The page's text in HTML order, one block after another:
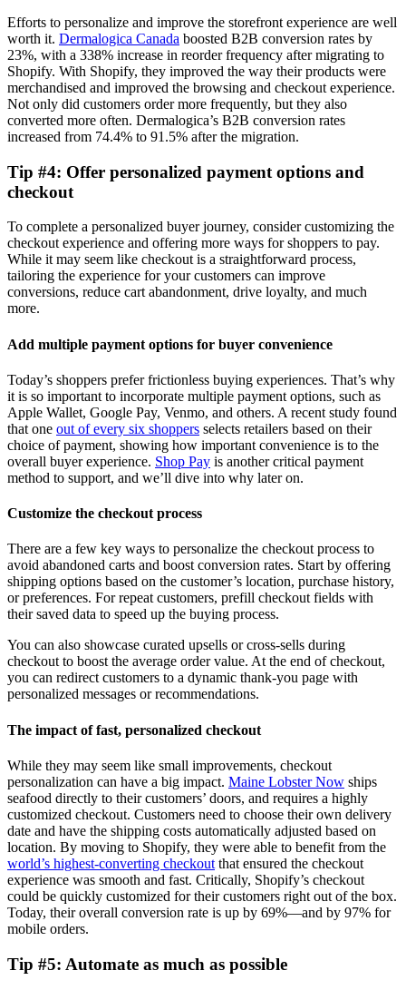
Efforts to personalize and improve the storefront experience are well
worth it. Dermalogica Canada boosted B2B conversion rates by
23%, with a 338% increase in reorder frequency after migrating to
Shopify. With Shopify, they improved the way their products were
merchandised and improved the browsing and checkout experience.
Not only did customers order more frequently, but they also
converted more often. Dermalogica’s B2B conversion rates
increased from 74.4% to 91.5% after the migration.
Tip #4: Offer personalized payment options and
checkout
To complete a personalized buyer journey, consider customizing the
checkout experience and offering more ways for shoppers to pay.
While it may seem like checkout is a straightforward process,
tailoring the experience for your customers can improve
conversions, reduce cart abandonment, drive loyalty, and much
more.
Add multiple payment options for buyer convenience
Today’s shoppers prefer frictionless buying experiences. That’s why
it is so important to incorporate multiple payment options, such as
Apple Wallet, Google Pay, Venmo, and others. A recent study found
that one out of every six shoppers selects retailers based on their
choice of payment, showing how important convenience is to the
overall buyer experience. Shop Pay is another critical payment
method to support, and we’ll dive into why later on.
Customize the checkout process
There are a few key ways to personalize the checkout process to
avoid abandoned carts and boost conversion rates. Start by offering
shipping options based on the customer’s location, purchase history,
or preferences. For repeat customers, prefill checkout fields with
their saved data to speed up the buying process.
You can also showcase curated upsells or cross-sells during
checkout to boost the average order value. At the end of checkout,
you can redirect customers to a dynamic thank-you page with
personalized messages or recommendations.
The impact of fast, personalized checkout
While they may seem like small improvements, checkout
personalization can have a big impact. Maine Lobster Now ships
seafood directly to their customers’ doors, and requires a highly
customized checkout. Customers need to choose their own delivery
date and have the shipping costs automatically adjusted based on
location. By moving to Shopify, they were able to benefit from the
world’s highest-converting checkout that ensured the checkout
experience was smooth and fast. Critically, Shopify’s checkout
could be quickly customized for their customers right out of the box.
Today, their overall conversion rate is up by 69%—and by 97% for
mobile orders.
Tip #5: Automate as much as possible